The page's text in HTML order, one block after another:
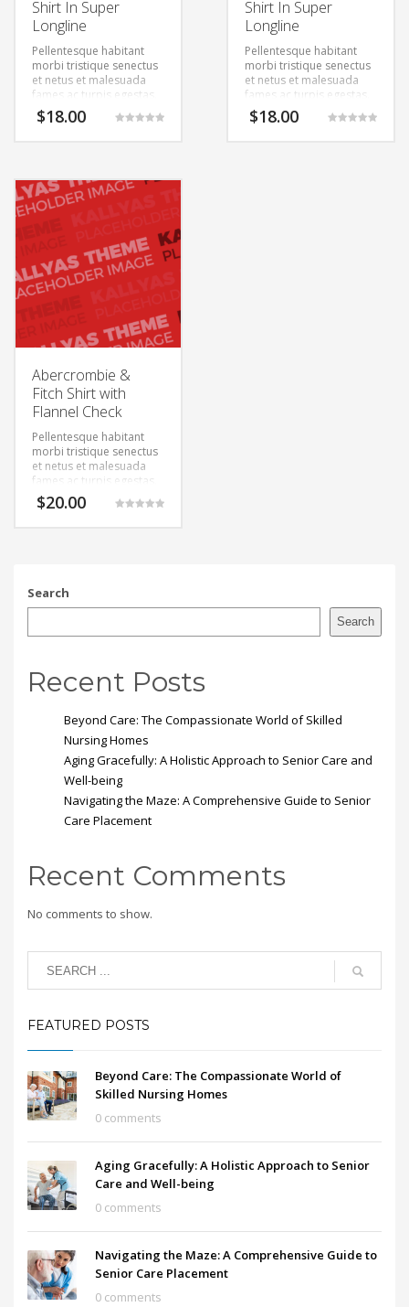
Shirt In Super
Longline
Pellentesque habitant
morbi tristique senectus
et netus et malesuada
fames ac turpis egestas.
Vestibulum tortor quam,
feugiat vitae, ultricies
semper. Aenean ultricies
mi vitae est. Mauris
placerat eleifend leo.
$18.00
Shirt In Super
Longline
Pellentesque habitant
morbi tristique senectus
et netus et malesuada
fames ac turpis egestas.
Vestibulum tortor quam,
feugiat vitae, ultricies
$18.00
Abercrombie &
Fitch Shirt with
Flannel Check
Pellentesque habitant
morbi tristique senectus
et netus et malesuada
fames ac turpis egestas.
$20.00
Search
Search
Recent Posts
Beyond Care: The Compassionate World of Skilled
Nursing Homes
Aging Gracefully: A Holistic Approach to Senior Care and
Well-being
Navigating the Maze: A Comprehensive Guide to Senior
Care Placement
Recent Comments
No comments to show.
FEATURED POSTS
Beyond Care: The Compassionate World of
Skilled Nursing Homes
0 comments
Aging Gracefully: A Holistic Approach to Senior
Care and Well-being
0 comments
Navigating the Maze: A Comprehensive Guide to
Senior Care Placement
0 comments